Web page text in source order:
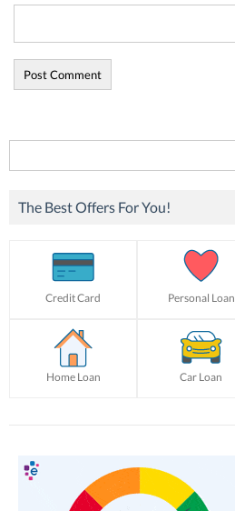
for:
The Best Offers For You!
Credit Card Personal Loan
Home Loan Car Loan